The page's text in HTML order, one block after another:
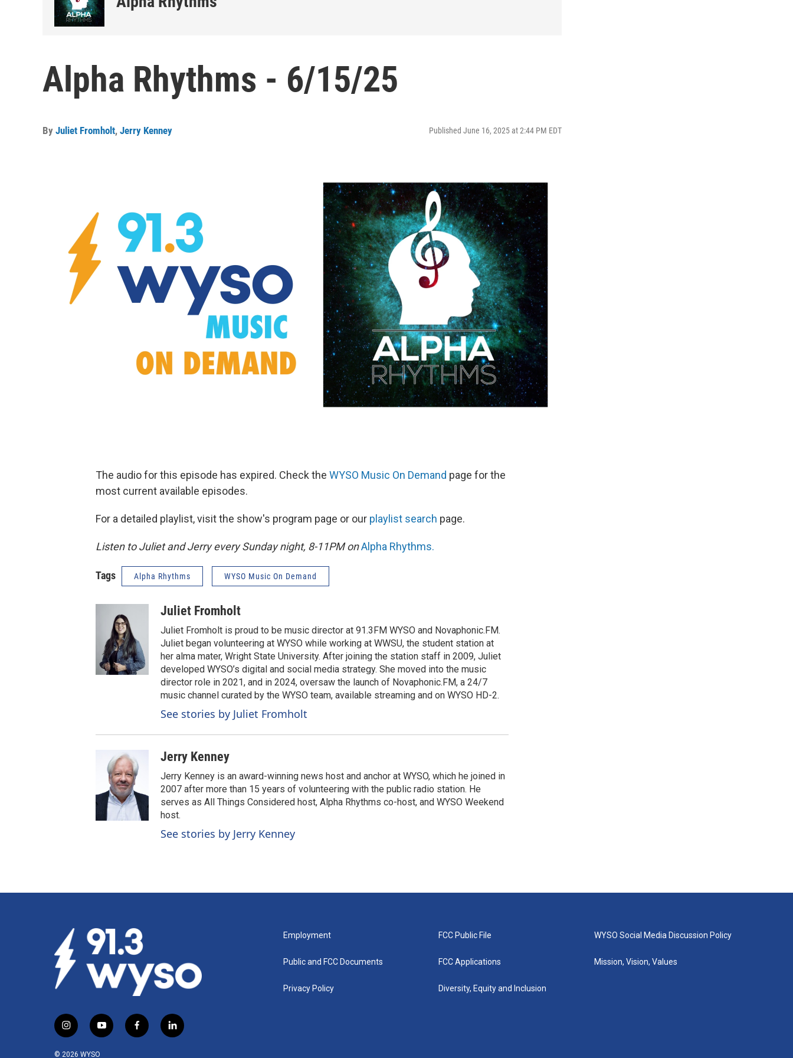
Alpha Rhythms - 6/15/25
By Juliet Fromholt, Jerry Kenney Published June 16, 2025 at 2:44 PM EDT
The audio for this episode has expired. Check the WYSO Music On Demand page for the
most current available episodes.
For a detailed playlist, visit the show's program page or our playlist search page.
Listen to Juliet and Jerry every Sunday night, 8-11PM onAlpha Rhythms.
Tags Alpha Rhythms WYSO Music On Demand
Juliet Fromholt
Juliet Fromholt is proud to be music director at 91.3FM WYSO and Novaphonic.FM.
Juliet began volunteering at WYSO while working at WWSU, the student station at
her alma mater, Wright State University. After joining the station staff in 2009, Juliet
developed WYSO’s digital and social media strategy. She moved into the music
director role in 2021, and in 2024, oversaw the launch of Novaphonic.FM, a 24/7
music channel curated by the WYSO team, available streaming and on WYSO HD-2.
See stories by Juliet Fromholt
Jerry Kenney
Jerry Kenney is an award-winning news host and anchor at WYSO, which he joined in
2007 after more than 15 years of volunteering with the public radio station. He
serves as All Things Considered host, Alpha Rhythms co-host, and WYSO Weekend
host.
See stories by Jerry Kenney
i
n
s
y
o
f
a
l
i
© 2026 WYSO
Employment
Public and FCC Documents
Privacy Policy
FCC Public File
FCC Applications
Diversity, Equity and Inclusion
WYSO Social Media Discussion Policy
Mission, Vision, Values